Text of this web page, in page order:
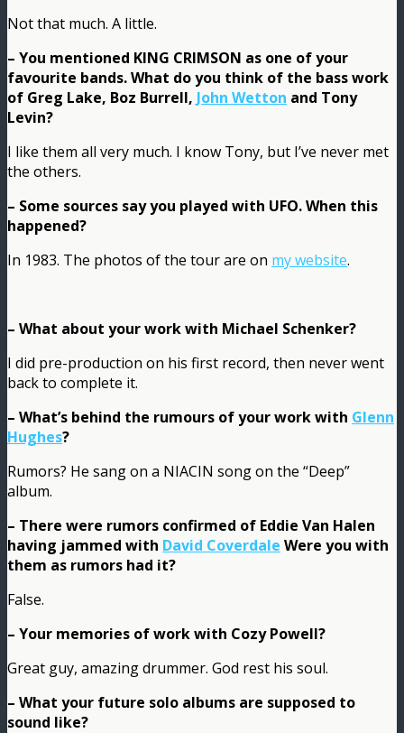
Not that much. A little.
– You mentioned KING CRIMSON as one of your
favourite bands. What do you think of the bass work
of Greg Lake, Boz Burrell, John Wetton and Tony
Levin?
I like them all very much. I know Tony, but I’ve never met
the others.
– Some sources say you played with UFO. When this
happened?
In 1983. The photos of the tour are on my website.
– What about your work with Michael Schenker?
I did pre-production on his first record, then never went
back to complete it.
– What’s behind the rumours of your work with Glenn
Hughes?
Rumors? He sang on a NIACIN song on the “Deep”
album.
– There were rumors confirmed of Eddie Van Halen
having jammed with David Coverdale Were you with
them as rumors had it?
False.
– Your memories of work with Cozy Powell?
Great guy, amazing drummer. God rest his soul.
– What your future solo albums are supposed to
sound like?